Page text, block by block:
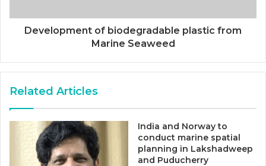
Development of biodegradable plastic from
Marine Seaweed
Related Articles
India and Norway to
conduct marine spatial
planning in Lakshadweep
and Puducherry